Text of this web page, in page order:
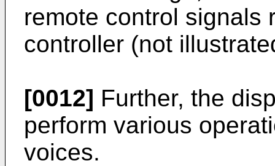
remote control signals
controller (not
[0012] Further, the
perform various
voices.